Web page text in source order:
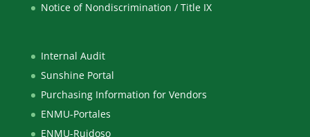
Notice of Nondiscrimination / Title IX
Internal Audit
Sunshine Portal
Purchasing Information for Vendors
ENMU-Portales
ENMU-Ruidoso